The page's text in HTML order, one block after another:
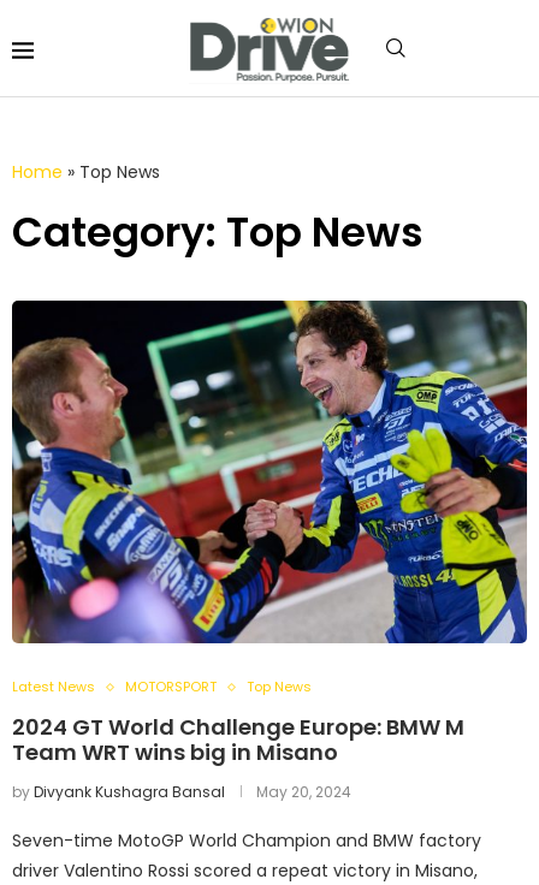
Home » Top News
Category: Top News
Latest News MOTORSPORT Top News
2024 GT World Challenge Europe: BMW M
Team WRT wins big in Misano
byDivyank Kushagra Bansal May 20, 2024
Seven-time MotoGP World Champion and BMW factory
driver Valentino Rossi scored a repeat victory in Misano,